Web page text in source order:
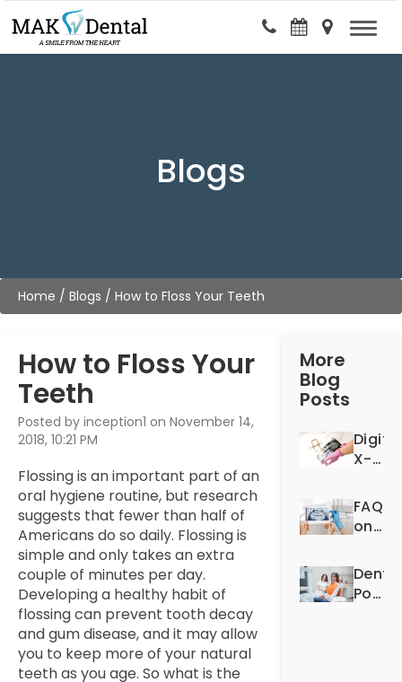
Blogs
Home / Blogs / How to Floss Your Teeth
How to Floss Your
Teeth
Posted by inception1 on November 14,
2018, 10:21 PM
Flossing is an important part of an
oral hygiene routine, but research
suggests that fewer than half of
Americans do so daily. Flossing is
simple and only takes an extra
couple of minutes per day.
Developing a healthy habit of
flossing can prevent tooth decay
and gum disease, and it may allow
you to keep more of your natural
teeth as you age. So what is the
More
Blog
Posts
X-
For
Better
FAQS
on
X-
Rays
Post-